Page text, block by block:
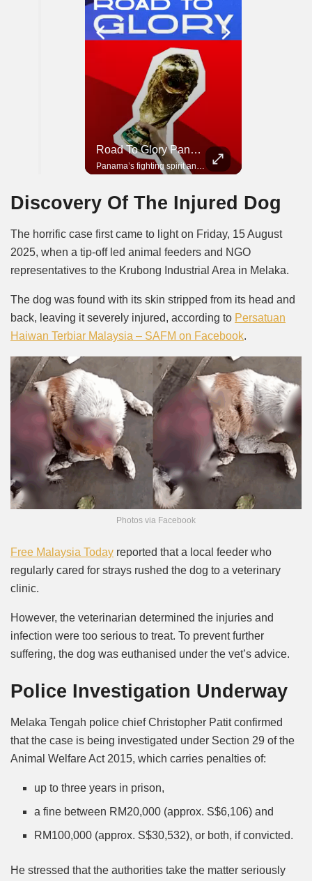
Road To Glory Panama
Panama’s fighting spirit and growing presence in world football.
Discovery Of The Injured Dog
The horrific case first came to light on Friday, 15 August
2025, when a tip-off led animal feeders and NGO
representatives to the Krubong Industrial Area in Melaka.
The dog was found with its skin stripped from its head and
back, leaving it severely injured, according to Persatuan
Haiwan Terbiar Malaysia – SAFM on Facebook.
Photos via Facebook
Free Malaysia Today reported that a local feeder who
regularly cared for strays rushed the dog to a veterinary
clinic.
However, the veterinarian determined the injuries and
infection were too serious to treat. To prevent further
suffering, the dog was euthanised under the vet’s advice.
Police Investigation Underway
Melaka Tengah police chief Christopher Patit confirmed
that the case is being investigated under Section 29 of the
Animal Welfare Act 2015, which carries penalties of:
up to three years in prison,
a fine between RM20,000 (approx. S$6,106) and
RM100,000 (approx. S$30,532), or both, if convicted.
He stressed that the authorities take the matter seriously